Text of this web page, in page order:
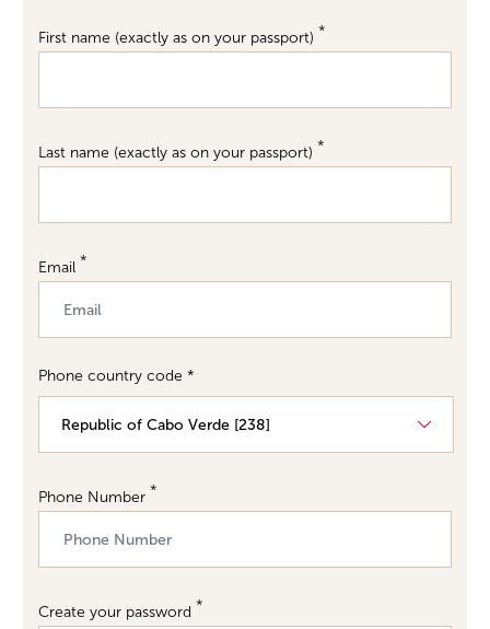
First name (exactly as on your passport)
Last name (exactly as on your passport)
Email
Phone country code *
Phone Number
Create your password